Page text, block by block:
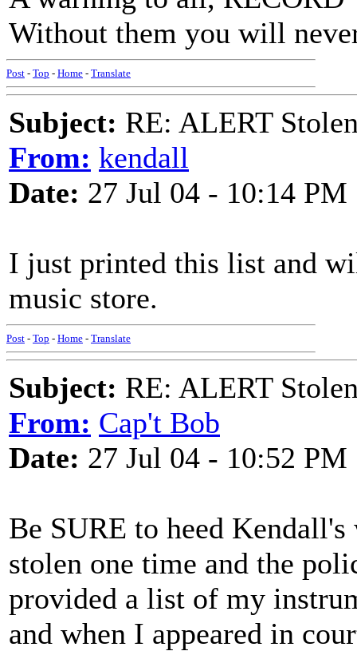
Without them you will
Post - Top - Home - Translate
Subject: RE: ALERT
From: kendall
Date: 27 Jul 04 - 10:14 PM
I just printed this list and
music store.
Post - Top - Home - Translate
Subject: RE: ALERT
From: Cap't Bob
Date: 27 Jul 04 - 10:52 PM
Be SURE to heed
stolen one time and the
provided a list of my
and when I appeared in